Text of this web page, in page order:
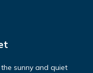
sunny and quiet